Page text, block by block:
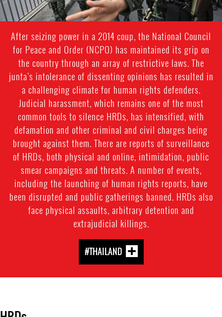
After seizing power in a 2014 coup, the National Council
for Peace and Order (NCPO) has maintained its grip on
the country through an array of restrictive laws. The
junta’s intolerance of dissenting opinions has resulted in
a challenging climate for human rights defenders.
Judicial harassment, which remains one of the most
common tools to silence HRDs, has intensified, with
defamation and other criminal and civil charges being
brought against them. There are reports of surveillance
of HRDs, both physical and online, intimidation, public
smear campaigns and threats. A number of events,
including the launching of human rights reports, have
been disrupted and public gatherings banned. HRDs also
face physical assaults, arbitrary detention and
extrajudicial killings.
#THAILAND